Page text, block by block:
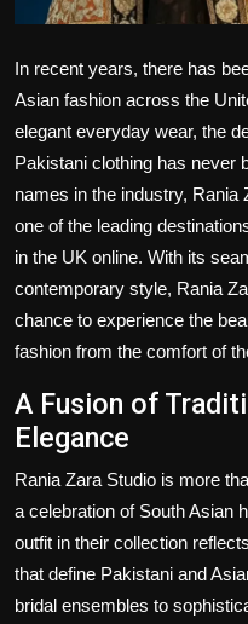
In recent years, there has
Asian fashion across the
elegant everyday wear, the
Pakistani clothing has never
names in the industry, Rania
one of the leading
in the UK online. With its
contemporary style, Rania
chance to experience the
fashion from the comfort of
A Fusion of
Elegance
Rania Zara Studio is more
a celebration of South Asian
outfit in their collection
that define Pakistani and
bridal ensembles to